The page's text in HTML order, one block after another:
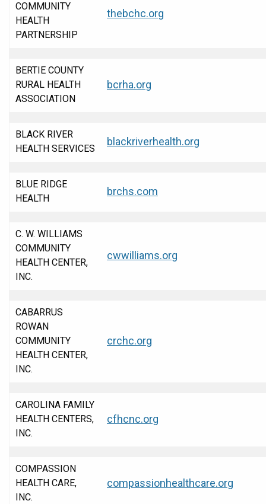
COMMUNITY
HEALTH
PARTNERSHIP
thebchc.org
BERTIE COUNTY
RURAL HEALTH
ASSOCIATION
bcrha.org
BLACK RIVER
HEALTH SERVICES
blackriverhealth.org
BLUE RIDGE
HEALTH
brchs.com
C. W. WILLIAMS
COMMUNITY
HEALTH CENTER,
INC.
cwwilliams.org
CABARRUS
ROWAN
COMMUNITY
HEALTH CENTER,
INC.
crchc.org
CAROLINA FAMILY
HEALTH CENTERS,
INC.
cfhcnc.org
COMPASSION
HEALTH CARE,
INC.
compassionhealthcare.org